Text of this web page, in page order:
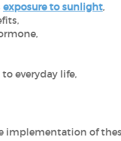
exposure to sunlight,
everyday life,
implementation of